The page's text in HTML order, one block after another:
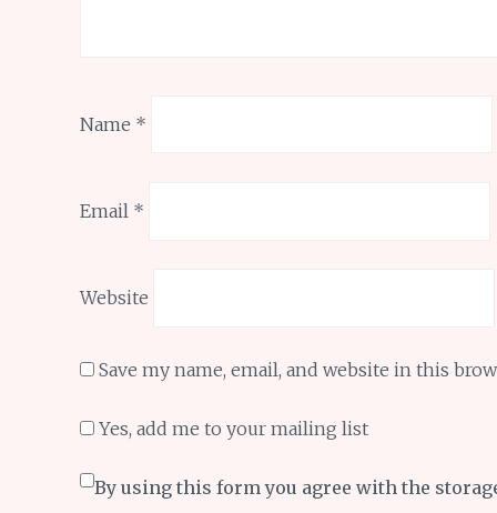
Name *
Email *
Website
Save my name, email, and website in this
Yes, add me to your mailing list
By using this form you agree with the